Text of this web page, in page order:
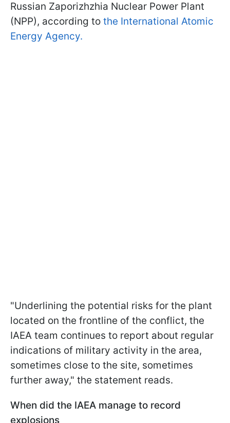
Russian Zaporizhzhia Nuclear Power Plant
(NPP), according to the International Atomic
Energy Agency.
"Underlining the potential risks for the plant
located on the frontline of the conflict, the
IAEA team continues to report about regular
indications of military activity in the area,
sometimes close to the site, sometimes
further away," the statement reads.
When did the IAEA manage to record
explosions